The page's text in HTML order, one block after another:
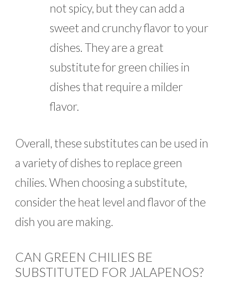
not spicy, but they can add a
sweet and crunchy flavor to your
dishes. They are a great
substitute for green chilies in
dishes that require a milder
flavor.
Overall, these substitutes can be used in
a variety of dishes to replace green
chilies. When choosing a substitute,
consider the heat level and flavor of the
dish you are making.
CAN GREEN CHILIES BE
SUBSTITUTED FOR JALAPENOS?